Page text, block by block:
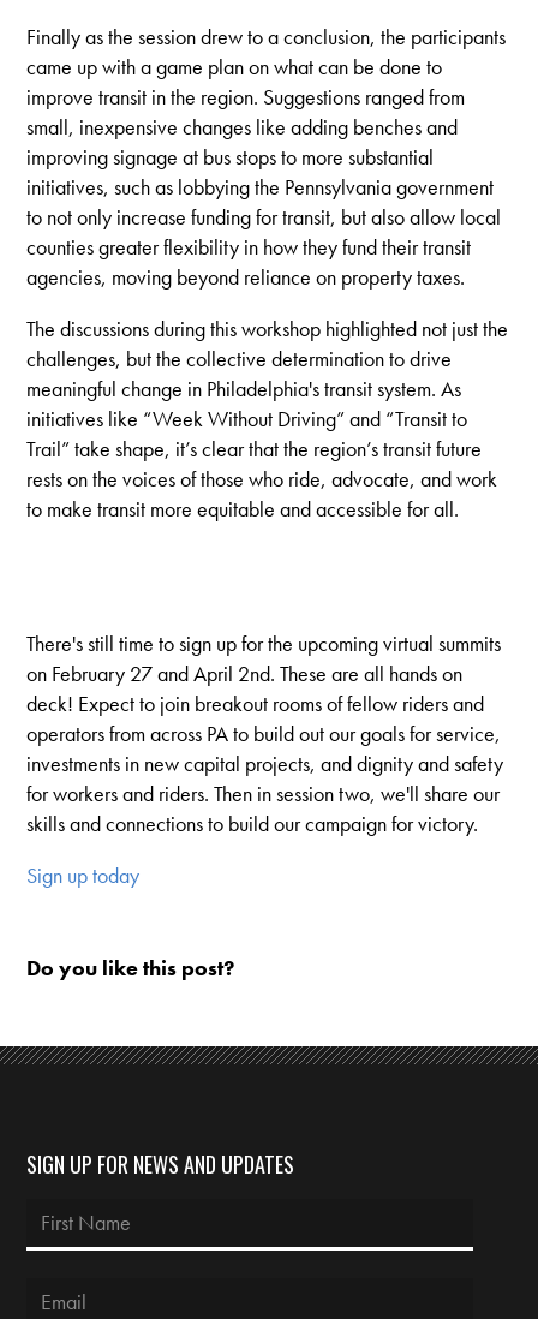
Finally as the session drew to a conclusion, the participants
came up with a game plan on what can be done to
improve transit in the region. Suggestions ranged from
small, inexpensive changes like adding benches and
improving signage at bus stops to more substantial
initiatives, such as lobbying the Pennsylvania government
to not only increase funding for transit, but also allow local
counties greater flexibility in how they fund their transit
agencies, moving beyond reliance on property taxes.
The discussions during this workshop highlighted not just the
challenges, but the collective determination to drive
meaningful change in Philadelphia's transit system. As
initiatives like “Week Without Driving” and “Transit to
Trail” take shape, it’s clear that the region’s transit future
rests on the voices of those who ride, advocate, and work
to make transit more equitable and accessible for all.
There's still time to sign up for the upcoming virtual summits
on February 27 and April 2nd. These are all hands on
deck! Expect to join breakout rooms of fellow riders and
operators from across PA to build out our goals for service,
investments in new capital projects, and dignity and safety
for workers and riders. Then in session two, we'll share our
skills and connections to build our campaign for victory.
Sign up today
Do you like this post?
SIGN UP FOR NEWS AND UPDATES